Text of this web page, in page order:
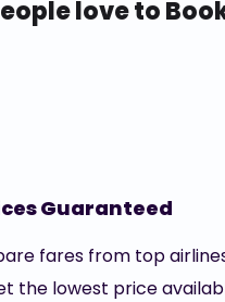
love to
Guaranteed
fares from top
the lowest price